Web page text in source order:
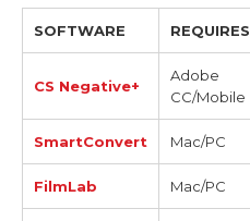
SOFTWARE REQUIRES
CS Negative+
Adobe
CC/Mobile
SmartConvert Mac/PC
FilmLab Mac/PC